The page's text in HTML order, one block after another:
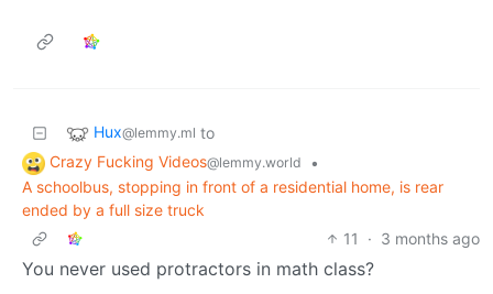
Hux@lemmy.ml to
Crazy Fucking Videos@lemmy.world
•
A schoolbus, stopping in front of a residential home, is rear
ended by a full size truck
11
· 3 months ago
You never used protractors in math class?